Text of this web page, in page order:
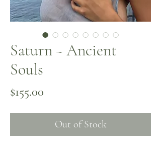
Saturn ~ Ancient
Souls
$155.00
Out of Stock